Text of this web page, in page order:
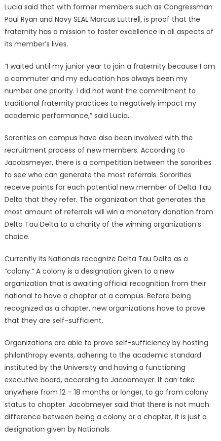
Lucia said that with former members such as Congressman
Paul Ryan and Navy SEAL Marcus Luttrell, is proof that the
fraternity has a mission to foster excellence in all aspects of
its member’s lives.
“I waited until my junior year to join a fraternity because I am
a commuter and my education has always been my
number one priority. I did not want the commitment to
traditional fraternity practices to negatively impact my
academic performance,” said Lucia.
Sororities on campus have also been involved with the
recruitment process of new members. According to
Jacobsmeyer, there is a competition between the sororities
to see who can generate the most referrals. Sororities
receive points for each potential new member of Delta Tau
Delta that they refer. The organization that generates the
most amount of referrals will win a monetary donation from
Delta Tau Delta to a charity of the winning organization’s
choice.
Currently its Nationals recognize Delta Tau Delta as a
“colony.” A colony is a designation given to a new
organization that is awaiting official recognition from their
national to have a chapter at a campus. Before being
recognized as a chapter, new organizations have to prove
that they are self-sufficient.
Organizations are able to prove self-sufficiency by hosting
philanthropy events, adhering to the academic standard
instituted by the University and having a functioning
executive board, according to Jacobmeyer. It can take
anywhere from 12 – 18 months or longer, to go from colony
status to chapter. Jacobmeyer said that there is not much
difference between being a colony or a chapter, it is just a
designation given by Nationals.